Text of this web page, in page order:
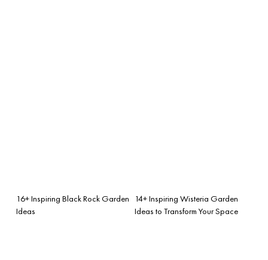
16+ Inspiring Black Rock Garden
Ideas
14+ Inspiring Wisteria Garden
Ideas to Transform Your Space